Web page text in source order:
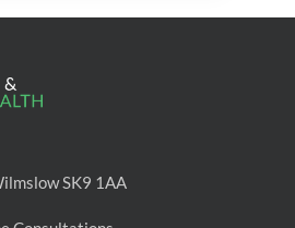
SK9 1AA